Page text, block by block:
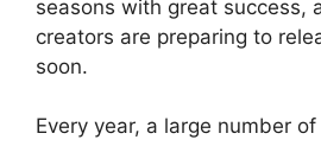
seasons with great success,
creators are preparing to
soon.
Every year, a large number